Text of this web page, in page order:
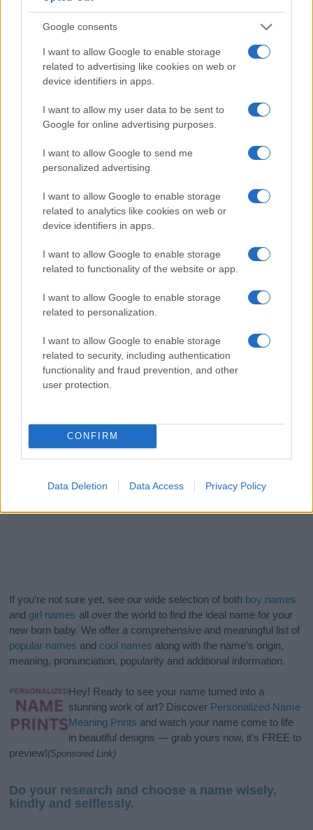
Google consents
I want to allow Google to enable storage
related to advertising like cookies on web or
device identifiers in apps.
I want to allow my user data to be sent to
Google for online advertising purposes.
I want to allow Google to send me
personalized advertising.
I want to allow Google to enable storage
related to analytics like cookies on web or
device identifiers in apps.
I want to allow Google to enable storage
related to functionality of the website or app.
I want to allow Google to enable storage
related to personalization.
I want to allow Google to enable storage
related to security, including authentication
functionality and fraud prevention, and other
user protection.
CONFIRM
Data Deletion Data Access Privacy Policy
2020
The data above is from the Social Security Administrator of United
States, (more infohere) from Social Security card applications for births
associated with the name might be incorrect, as the data presents the
record applications without being edited for errors. The name's popularity
available until next year. The more babies that are given a name, the
higher popularity ranking the name receives. For names with the same
popularity, the tie is solved by assigning popularity rank in alphabetical
order. This means that if two or more names have the same popularity
their rankings may differ significantly, as they are set in alphabetical
from the provided data to protect privacy.
If you’re not sure yet, see our wide selection of both boy names
and girl names all over the world to find the ideal name for your
new born baby. We offer a comprehensive and meaningful list of
popular names and cool names along with the name's origin,
meaning, pronunciation, popularity and additional information.
Hey! Ready to see your name turned into a
stunning work of art? Discover Personalized Name
Meaning Prints and watch your name come to life
in beautiful designs — grab yours now, it's FREE to
preview!(Sponsored Link)
Do your research and choose a name wisely,
kindly and selflessly.